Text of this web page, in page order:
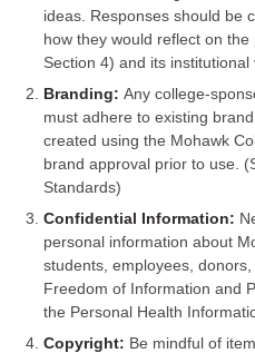
ideas. Responses should be
how they would reflect on
Section 4) and its institutional
Branding:Any college-
must adhere to existing
created using the Mohawk
brand approval prior to use.
Standards)
Confidential Information:
personal information about
students, employees,
Freedom of Information and
the Personal Health
Copyright: Be mindful of